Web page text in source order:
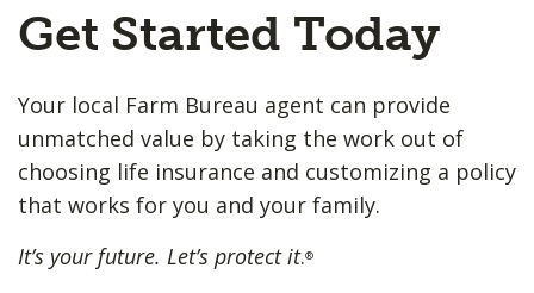
Get Started Today
Your local Farm Bureau agent can provide
unmatched value by taking the work out of
choosing life insurance and customizing a policy
that works for you and your family.
It’s your future. Let’s protect it.®